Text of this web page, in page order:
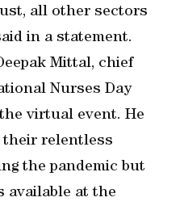
all other sectors
in a statement.
Mittal, chief
Nurses Day
virtual event. He
their relentless
the pandemic but
available at the